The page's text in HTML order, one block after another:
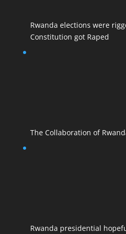
Rwanda elections were
Constitution got Raped
The Collaboration of
Rwanda presidential